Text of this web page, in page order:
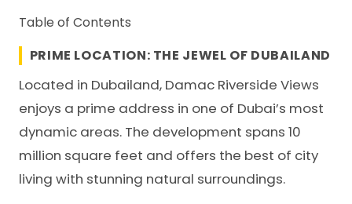
Table of Contents
PRIME LOCATION: THE JEWEL OF DUBAILAND
Located in Dubailand, Damac Riverside Views
enjoys a prime address in one of Dubai’s most
dynamic areas. The development spans 10
million square feet and offers the best of city
living with stunning natural surroundings.